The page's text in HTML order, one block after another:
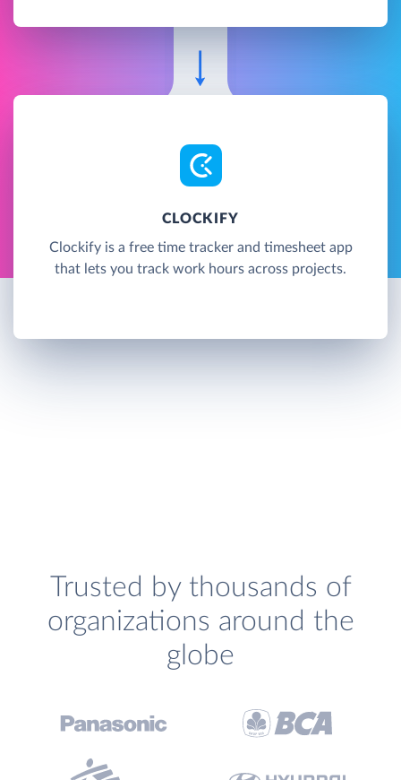
CLOCKIFY
Clockify is a free time tracker and timesheet app
that lets you track work hours across projects.
Trusted by thousands of
organizations around the
globe